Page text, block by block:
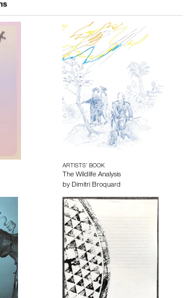
ARTISTS’ BOOK
The Wildlife Analysis
by Dimitri Broquard